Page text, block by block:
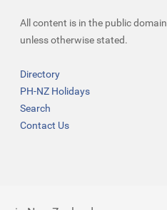
All content is in the public domain
unless otherwise stated.
Directory
PH-NZ Holidays
Search
Contact Us